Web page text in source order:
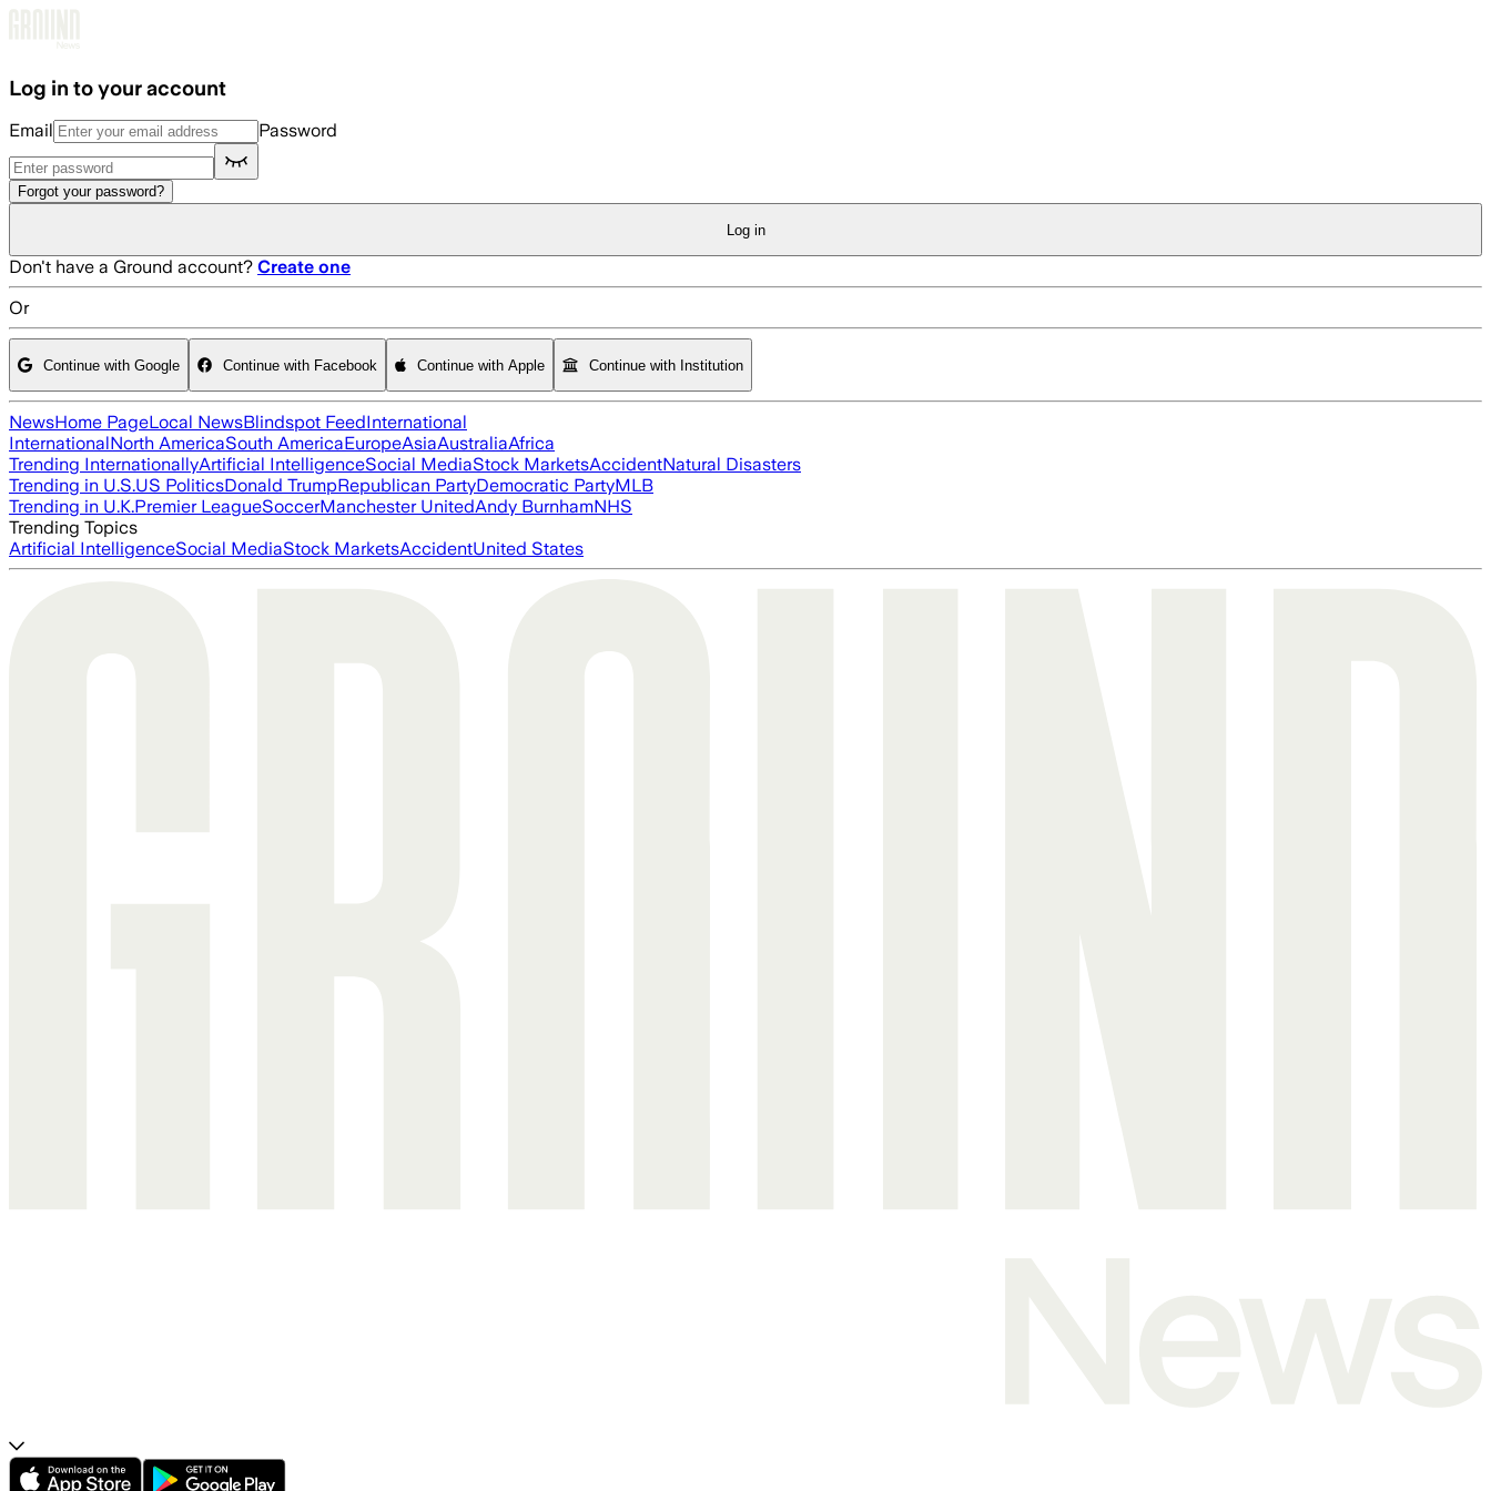
Log in to your account
Email Password
Forgot your password?
Log in
Don't have a Ground account? Create one
Or
Continue with Google Continue with Facebook Continue with Apple Continue with Institution
NewsHome PageLocal NewsBlindspot FeedInternational
InternationalNorth AmericaSouth AmericaEuropeAsiaAustraliaAfrica
Trending InternationallyArtificial IntelligenceSocial MediaStock MarketsAccidentNatural Disasters
Trending in U.S.US PoliticsDonald TrumpRepublican PartyDemocratic PartyMLB
Trending in U.K.Premier LeagueSoccerManchester UnitedAndy BurnhamNHS
Trending Topics
Artificial IntelligenceSocial MediaStock MarketsAccidentUnited States